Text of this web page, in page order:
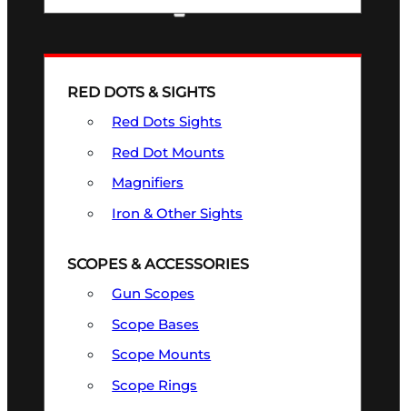
RED DOTS & SIGHTS
Red Dots Sights
Red Dot Mounts
Magnifiers
Iron & Other Sights
SCOPES & ACCESSORIES
Gun Scopes
Scope Bases
Scope Mounts
Scope Rings